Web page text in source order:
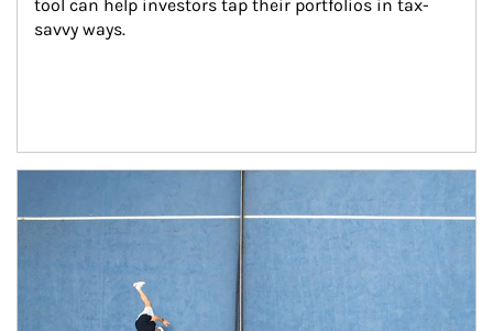
tool can help investors tap their portfolios in tax-
savvy ways.